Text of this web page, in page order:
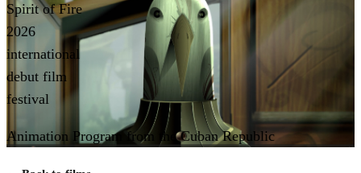
Spirit of Fire
2026
international
debut film
festival
Animation Program from the Cuban Republic